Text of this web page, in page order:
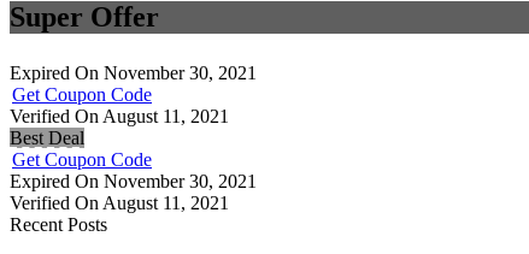
Super Offer
Expired On November 30, 2021
Get Coupon Code
Verified On August 11, 2021
Best Deal
Get Coupon Code
Expired On November 30, 2021
Verified On August 11, 2021
Recent Posts